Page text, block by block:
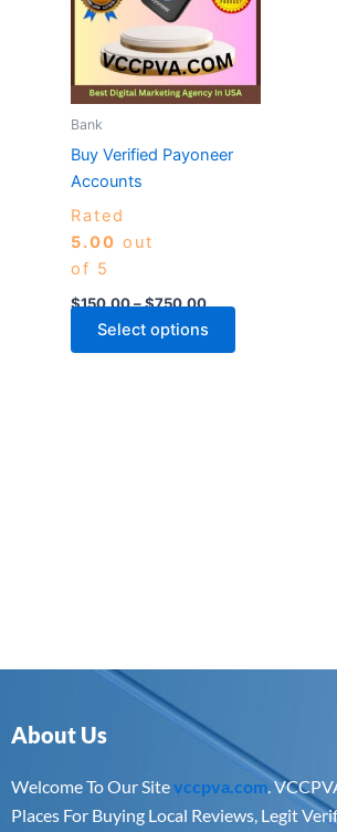
Bank
Buy Verified Payoneer
Accounts
Rated
5.00 out
of 5
$150.00–$750.00
Select options
multiple
The
options
About Us
Welcome To Our Sitevccpva.com.
Places For Buying Local Reviews, Legit